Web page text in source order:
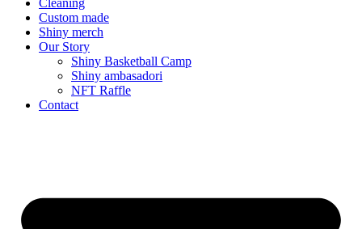
Custom made
Shiny merch
Our Story
Shiny Basketball Camp
Shiny ambasadori
NFT Raffle
Contact